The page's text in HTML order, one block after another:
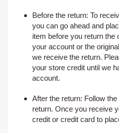
Before the return: To
you can go ahead and
item before you return the
your account or the
we receive the return.
your store credit until we
account.
After the return: Follow
return. Once you receive
credit or credit card to